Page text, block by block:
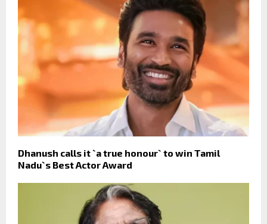
Dhanush calls it `a true honour` to win Tamil
Nadu`s Best Actor Award